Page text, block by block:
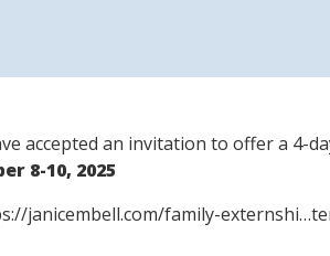
accepted an invitation to offer a 4-
8-10, 2025
janicembell.com/family-